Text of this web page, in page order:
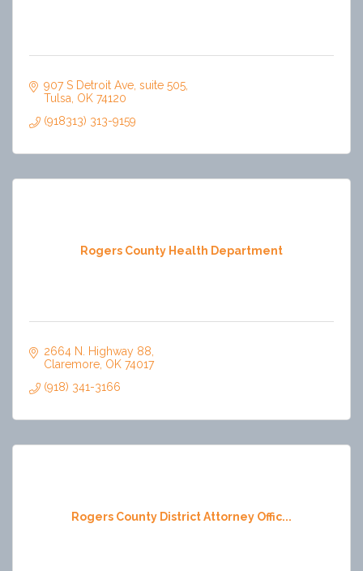
907 S Detroit Ave, suite 505
Tulsa OK 74120
(918313) 313-9159
Rogers County Health Department
2664 N. Highway 88
Claremore OK 74017
(918) 341-3166
Rogers County District Attorney Offic...